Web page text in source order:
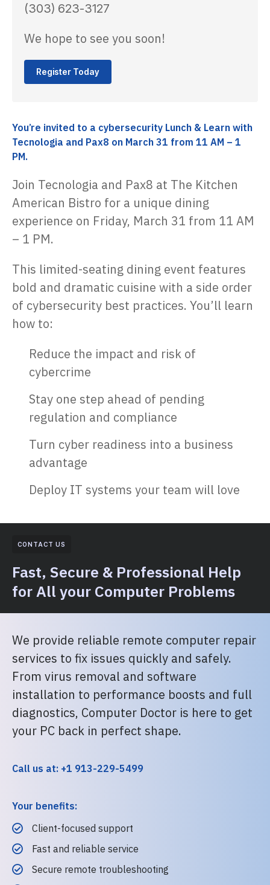
(303) 623-3127
We hope to see you soon!
Register Today
You’re invited to a cybersecurity Lunch & Learn with
Tecnologia and Pax8 on March 31 from 11 AM – 1
PM.
Join Tecnologia and Pax8 at The Kitchen
American Bistro for a unique dining
experience on Friday, March 31 from 11 AM
– 1 PM.
This limited-seating dining event features
bold and dramatic cuisine with a side order
of cybersecurity best practices. You’ll learn
how to:
Reduce the impact and risk of
cybercrime
Stay one step ahead of pending
regulation and compliance
Turn cyber readiness into a business
advantage
Deploy IT systems your team will love
CONTACT US
Fast, Secure & Professional Help
for All your Computer Problems
We provide reliable remote computer repair
services to fix issues quickly and safely.
From virus removal and software
installation to performance boosts and full
diagnostics, Computer Doctor is here to get
your PC back in perfect shape.
Call us at: +1 913-229-5499
Your benefits:
Client-focused support
Fast and reliable service
Secure remote troubleshooting